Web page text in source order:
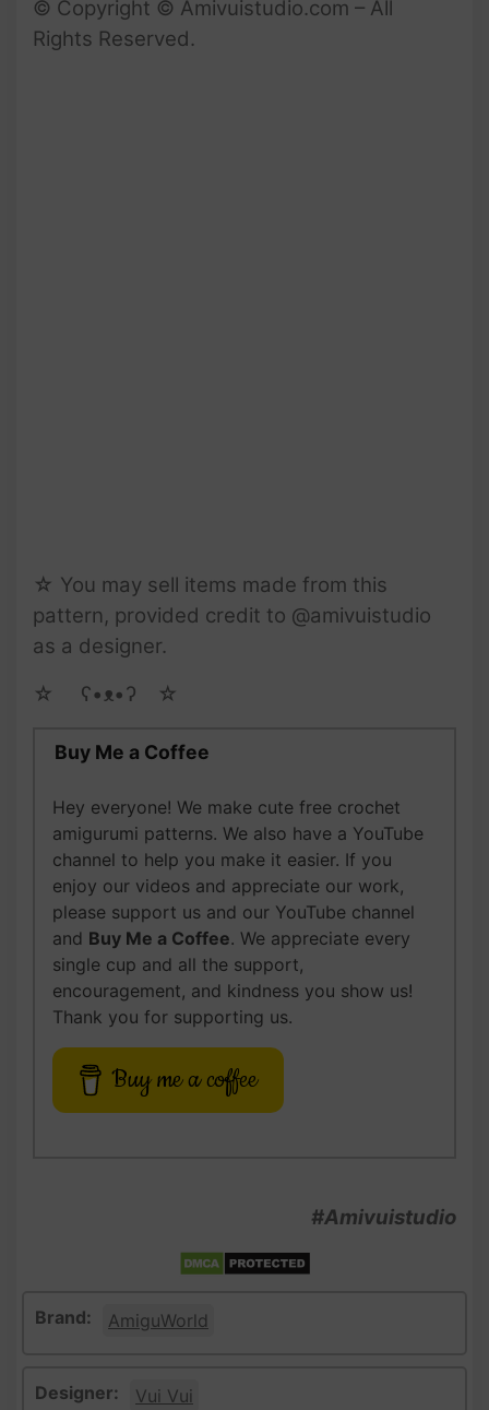
© Copyright © Amivuistudio.com – All
Rights Reserved.
☆ You may sell items made from this
pattern, provided credit to @amivuistudio
as a designer.
☆ゝ ʕ•ᴥ•ʔゝ☆
Buy Me a Coffee
Hey everyone! We make cute free crochet
amigurumi patterns. We also have a YouTube
channel to help you make it easier. If you
enjoy our videos and appreciate our work,
please support us and our YouTube channel
and Buy Me a Coffee. We appreciate every
single cup and all the support,
encouragement, and kindness you show us!
Thank you for supporting us.
Buy me a coffee
#Amivuistudio
Brand: AmiguWorld
Designer: Vui Vui